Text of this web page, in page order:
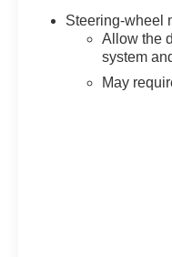
Steering-wheel
Allow the
system
May